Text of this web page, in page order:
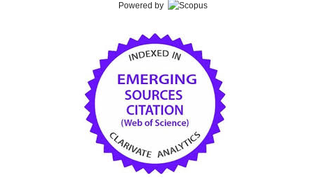
Powered by